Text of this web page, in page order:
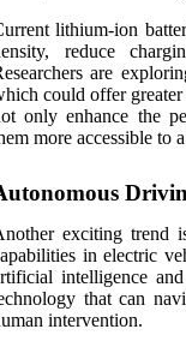
lithium-ion
reduce
are
could offer greater
only enhance the
more accessible to
exciting trend
in electric
intelligence
that can
intervention.